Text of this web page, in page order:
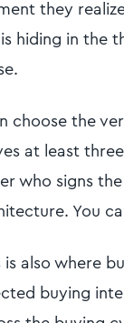
they
is hiding in the
choose the
at least
who signs
You
is also where
buying